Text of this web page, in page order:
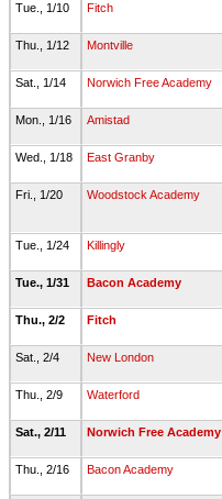
Tue., 1/10
Fitch
Thu., 1/12
Montville
Sat., 1/14
Norwich Free Academy
Mon., 1/16
Amistad
Wed., 1/18
East Granby
Fri., 1/20
Woodstock Academy
Tue., 1/24
Killingly
Tue., 1/31
Bacon Academy
Thu., 2/2
Fitch
Sat., 2/4
New London
Thu., 2/9
Waterford
Sat., 2/11
Norwich Free Academy
Thu., 2/16
Bacon Academy